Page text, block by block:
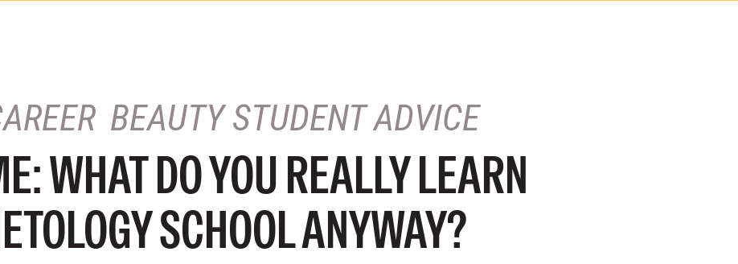
BEAUTY STUDENT ADVICE
WHAT DO YOU REALLY LEARN
SCHOOL ANYWAY?